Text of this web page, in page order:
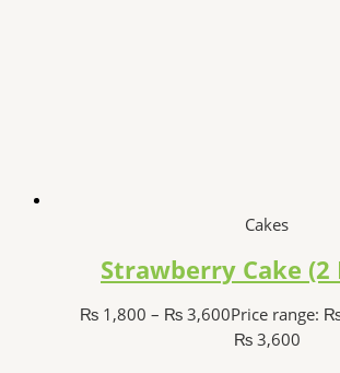
Cakes
Strawberry Cake (2
₨1,800 – ₨3,600Price range:
₨ 3,600